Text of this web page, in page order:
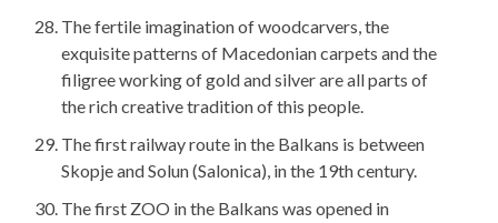
The fertile imagination of woodcarvers, the
exquisite patterns of Macedonian carpets and the
filigree working of gold and silver are all parts of
the rich creative tradition of this people.
The first railway route in the Balkans is between
Skopje and Solun (Salonica), in the 19th century.
The first ZOO in the Balkans was opened in